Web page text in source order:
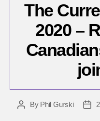
The
2020 –
PostBy Phil Gurski